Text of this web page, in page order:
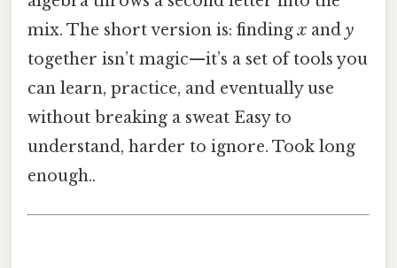
mix. The short version is: findingx and y
together isn’t magic—it’s a set of tools you
can learn, practice, and eventually use
without breaking a sweat Easy to
understand, harder to ignore. Took long
enough..